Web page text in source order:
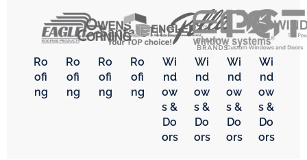
Ro
ofi
ng
Ro
ofi
ng
Ro
ofi
ng
Ro
ofi
ng
Wi
nd
ow
s &
Do
ors
Wi
nd
ow
s &
Do
ors
Wi
nd
ow
s &
Do
ors
Wi
nd
ow
s &
Do
ors